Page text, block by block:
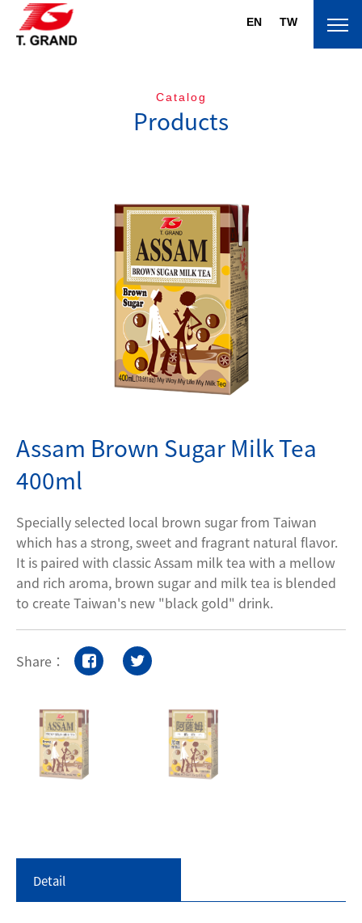
Catalog
Products
Assam Brown Sugar Milk Tea
400ml
Specially selected local brown sugar from Taiwan
which has a strong, sweet and fragrant natural flavor.
It is paired with classic Assam milk tea with a mellow
and rich aroma, brown sugar and milk tea is blended
to create Taiwan's new "black gold" drink.
Share：
Detail
Privacy policy
EN TW